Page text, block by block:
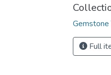
Gemstone
Full